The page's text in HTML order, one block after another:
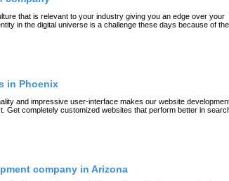
that is relevant to your industry giving you an edge over your
in the digital universe is a challenge these days because of the
in Phoenix
and impressive user-interface makes our website
Get completely customized websites that perform better in
company in Arizona